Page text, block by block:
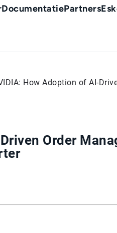
DocumentatiePartners
How Adoption of AI-
Order